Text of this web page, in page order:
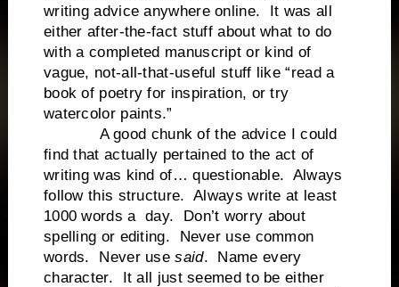
writing advice anywhere online. It was all
either after-the-fact stuff about what to do
with a completed manuscript or kind of
vague, not-all-that-useful stuff like “read a
book of poetry for inspiration, or try
watercolor paints.”
A good chunk of the advice I could
find that actually pertained to the act of
writing was kind of… questionable. Always
follow this structure. Always write at least
1000 words a day. Don’t worry about
spelling or editing. Never use common
words. Never usesaid. Name every
character. It all just seemed to be either